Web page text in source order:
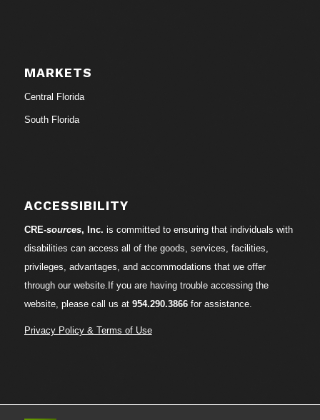
MARKETS
Central Florida
South Florida
ACCESSIBILITY
CRE-sources, Inc. is committed to ensuring that individuals with
disabilities can access all of the goods, services, facilities,
privileges, advantages, and accommodations that we offer
through our website.If you are having trouble accessing the
website, please call us at 954.290.3866for assistance.
Privacy Policy & Terms of Use